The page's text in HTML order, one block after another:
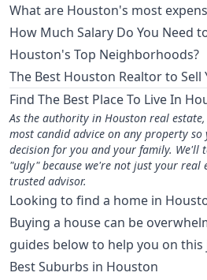
What are Houston's most
How Much Salary Do You Need
Houston's Top Neighborhoods?
The Best Houston Realtor to Sell
Find The Best Place To Live In
As the authority in Houston real
most candid advice on any property so
decision for you and your family. We'll
"ugly" because we're not just your
trusted advisor.
Looking to find a home in
Buying a house can be
guides below to help you on this
Best Suburbs in Houston